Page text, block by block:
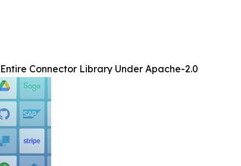
Connector Library Under Apache-2.0